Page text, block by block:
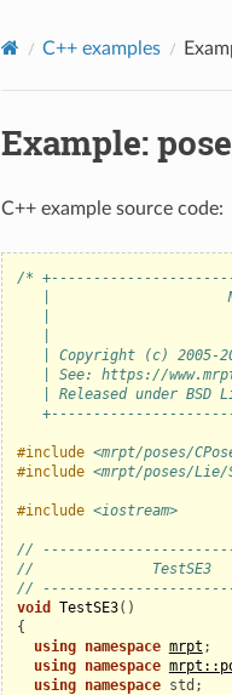
C++ examples
Example:
C++ example source code:
/*
|
|
| Copyright (c) 2005-
| See: https://
| Released under BSD
#include <mrpt/poses/
#include <mrpt/poses/Lie/
#include <iostream>
//
//              TestSE3
//
void
TestSE3()
{
using namespace mrpt ;
using namespace
using namespace std ;